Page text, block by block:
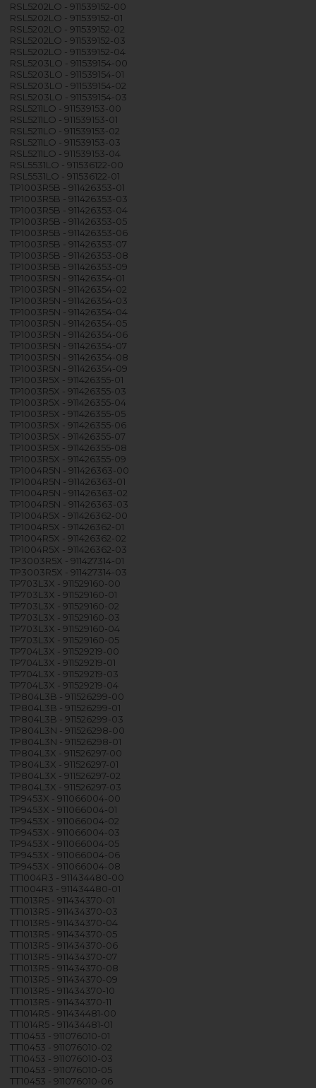
RSL5202LO - 911539152-00
RSL5202LO - 911539152-01
RSL5202LO - 911539152-02
RSL5202LO - 911539152-03
RSL5202LO - 911539152-04
RSL5203LO - 911539154-00
RSL5203LO - 911539154-01
RSL5203LO - 911539154-02
RSL5203LO - 911539154-03
RSL5211LO - 911539153-00
RSL5211LO - 911539153-01
RSL5211LO - 911539153-02
RSL5211LO - 911539153-03
RSL5211LO - 911539153-04
RSL5531LO - 911536122-00
RSL5531LO - 911536122-01
TP1003R5B - 911426353-01
TP1003R5B - 911426353-03
TP1003R5B - 911426353-04
TP1003R5B - 911426353-05
TP1003R5B - 911426353-06
TP1003R5B - 911426353-07
TP1003R5B - 911426353-08
TP1003R5B - 911426353-09
TP1003R5N - 911426354-01
TP1003R5N - 911426354-02
TP1003R5N - 911426354-03
TP1003R5N - 911426354-04
TP1003R5N - 911426354-05
TP1003R5N - 911426354-06
TP1003R5N - 911426354-07
TP1003R5N - 911426354-08
TP1003R5N - 911426354-09
TP1003R5X - 911426355-01
TP1003R5X - 911426355-03
TP1003R5X - 911426355-04
TP1003R5X - 911426355-05
TP1003R5X - 911426355-06
TP1003R5X - 911426355-07
TP1003R5X - 911426355-08
TP1003R5X - 911426355-09
TP1004R5N - 911426363-00
TP1004R5N - 911426363-01
TP1004R5N - 911426363-02
TP1004R5N - 911426363-03
TP1004R5X - 911426362-00
TP1004R5X - 911426362-01
TP1004R5X - 911426362-02
TP1004R5X - 911426362-03
TP3003R5X - 911427314-01
TP3003R5X - 911427314-03
TP703L3X - 911529160-00
TP703L3X - 911529160-01
TP703L3X - 911529160-02
TP703L3X - 911529160-03
TP703L3X - 911529160-04
TP703L3X - 911529160-05
TP704L3X - 911529219-00
TP704L3X - 911529219-01
TP704L3X - 911529219-03
TP704L3X - 911529219-04
TP804L3B - 911526299-00
TP804L3B - 911526299-01
TP804L3B - 911526299-03
TP804L3N - 911526298-00
TP804L3N - 911526298-01
TP804L3X - 911526297-00
TP804L3X - 911526297-01
TP804L3X - 911526297-02
TP804L3X - 911526297-03
TP9453X - 911066004-00
TP9453X - 911066004-01
TP9453X - 911066004-02
TP9453X - 911066004-03
TP9453X - 911066004-05
TP9453X - 911066004-06
TP9453X - 911066004-08
TT1004R3 - 911434480-00
TT1004R3 - 911434480-01
TT1013R5 - 911434370-01
TT1013R5 - 911434370-03
TT1013R5 - 911434370-04
TT1013R5 - 911434370-05
TT1013R5 - 911434370-06
TT1013R5 - 911434370-07
TT1013R5 - 911434370-08
TT1013R5 - 911434370-09
TT1013R5 - 911434370-10
TT1013R5 - 911434370-11
TT1014R5 - 911434481-00
TT1014R5 - 911434481-01
TT10453 - 911076010-01
TT10453 - 911076010-02
TT10453 - 911076010-03
TT10453 - 911076010-05
TT10453 - 911076010-06